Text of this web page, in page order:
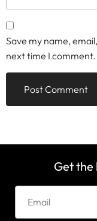
Save my name,
next time I comment.
Get the